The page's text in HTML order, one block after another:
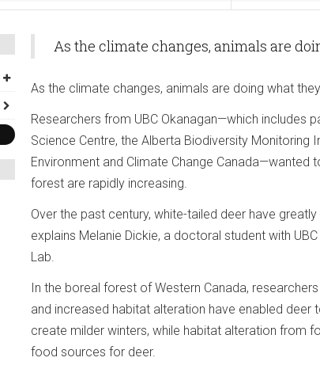
As the climate changes, animals are
As the climate changes, animals are doing what
Researchers from UBC Okanagan—which includes
Science Centre, the Alberta Biodiversity Monitoring
Environment and Climate Change Canada—wanted
forest are rapidly increasing.
Over the past century, white-tailed deer have
explains Melanie Dickie, a doctoral student with
Lab.
In the boreal forest of Western Canada,
and increased habitat alteration have enabled deer
create milder winters, while habitat alteration from
food sources for deer.